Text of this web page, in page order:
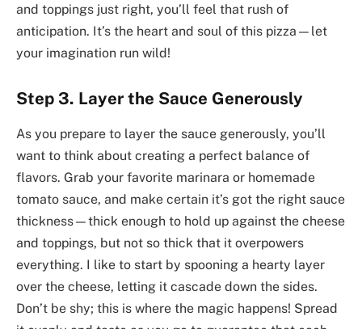
and toppings just right, you’ll feel that rush of
anticipation. It’s the heart and soul of this pizza—let
your imagination run wild!
Step 3. Layer the Sauce Generously
As you prepare to layer the sauce generously, you’ll
want to think about creating a perfect balance of
flavors. Grab your favorite marinara or homemade
tomato sauce, and make certain it’s got the right sauce
thickness—thick enough to hold up against the cheese
and toppings, but not so thick that it overpowers
everything. I like to start by spooning a hearty layer
over the cheese, letting it cascade down the sides.
Don’t be shy; this is where the magic happens! Spread